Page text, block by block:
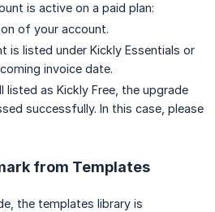
is active on a paid plan:
of your account.
is listed under Kickly Essentials or
invoice date.
listed as Kickly Free, the upgrade
successfully. In this case, please
from Templates
the templates library is